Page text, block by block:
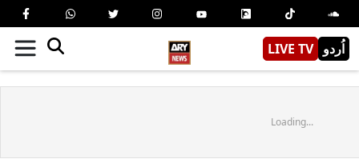
LIVE TV اُردو
Loading...